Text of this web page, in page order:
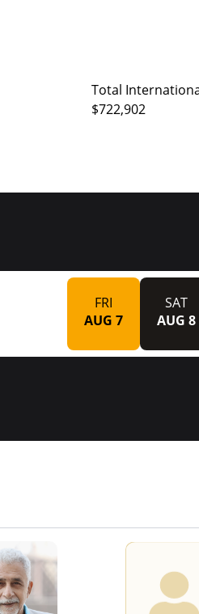
Total
$722,902
FRI
AUG 7
SAT
AUG 8